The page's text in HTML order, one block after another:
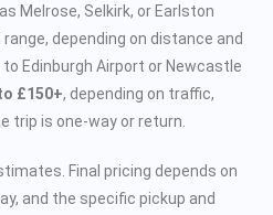
Melrose, Selkirk, or Earlston
range, depending on distance and
Edinburgh Airport or Newcastle
£150+, depending on traffic,
trip is one-way or return.
Final pricing depends on
and the specific pickup and